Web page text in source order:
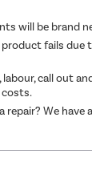
will be brand
fails due
call out
costs.
repair? We have